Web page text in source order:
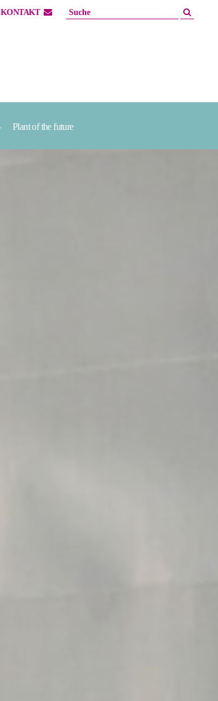
KONTAKT
Plant of the future